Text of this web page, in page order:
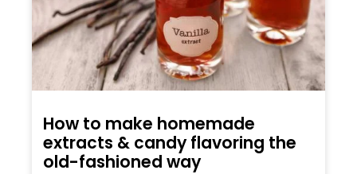
How to make homemade
extracts & candy flavoring the
old-fashioned way